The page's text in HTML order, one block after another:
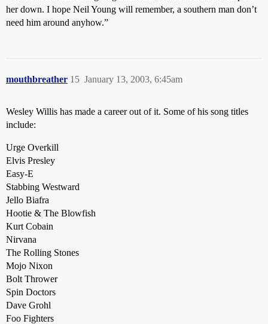
her down. I hope Neil Young will remember, a southern man don’t
need him around anyhow.”
mouthbreather January 13, 2003, 6:45am
15
Wesley Willis has made a career out of it. Some of his song titles
include:
Urge Overkill
Elvis Presley
Easy-E
Stabbing Westward
Jello Biafra
Hootie & The Blowfish
Kurt Cobain
Nirvana
The Rolling Stones
Mojo Nixon
Bolt Thrower
Spin Doctors
Dave Grohl
Foo Fighters